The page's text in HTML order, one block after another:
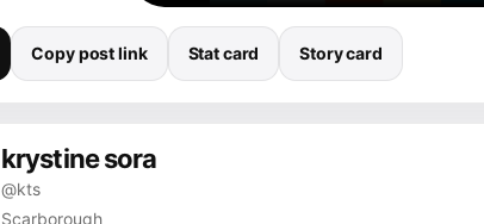
Copy post link Stat card Story card
krystine sora
@kts
Scarborough